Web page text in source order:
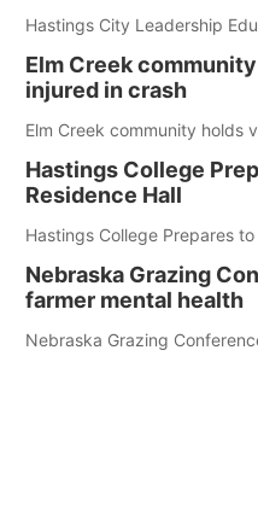
Hastings City Leadership
Elm Creek
injured in crash
Elm Creek community holds
Hastings College
Residence Hall
Hastings College Prepares
Nebraska Grazing
farmer mental health
Nebraska Grazing